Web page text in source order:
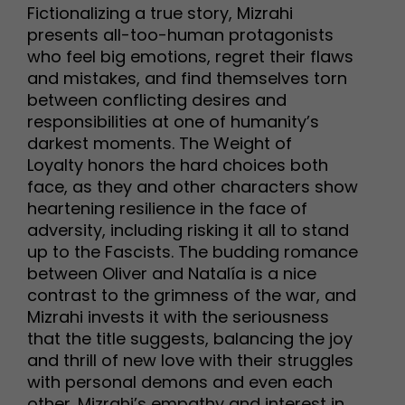
Fictionalizing a true story, Mizrahi
presents all-too-human protagonists
who feel big emotions, regret their flaws
and mistakes, and find themselves torn
between conflicting desires and
responsibilities at one of humanity’s
darkest moments. The Weight of
Loyalty honors the hard choices both
face, as they and other characters show
heartening resilience in the face of
adversity, including risking it all to stand
up to the Fascists. The budding romance
between Oliver and Natalía is a nice
contrast to the grimness of the war, and
Mizrahi invests it with the seriousness
that the title suggests, balancing the joy
and thrill of new love with their struggles
with personal demons and even each